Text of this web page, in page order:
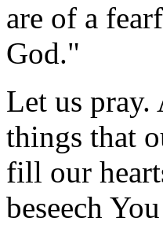
are of a
God."
Let us
things that
fill our
beseech